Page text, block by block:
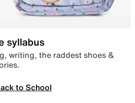
syllabus
writing, the raddest shoes &
to School